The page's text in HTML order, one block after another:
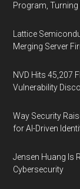
Program, Turning
Lattice
Merging Server
NVD Hits 45,207
Vulnerability
Way Security
for AI-Driven
Jensen Huang Is
Cybersecurity